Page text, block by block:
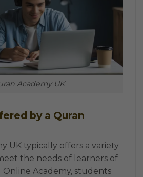
Academy UK
by a Quran
UK typically offers a variety
the needs of learners of
Online Academy, students